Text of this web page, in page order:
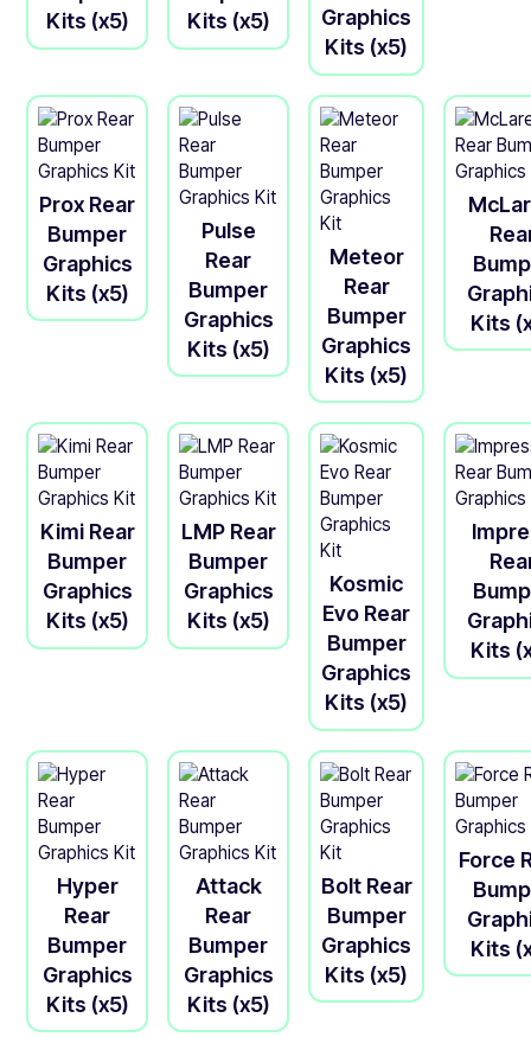
Kits (x5)
Kits (x5)
Graphics
Kits (x5)
Prox Rear
Bumper
Graphics
Kits (x5)
Pulse
Rear
Bumper
Graphics
Kits (x5)
Meteor
Rear
Bumper
Graphics
Kits (x5)
Kits
Kimi Rear
Bumper
Graphics
Kits (x5)
LMP Rear
Bumper
Graphics
Kits (x5)
Kosmic
Evo Rear
Bumper
Graphics
Kits (x5)
Kits
Hyper
Rear
Bumper
Graphics
Kits (x5)
Attack
Rear
Bumper
Graphics
Kits (x5)
Bolt Rear
Bumper
Graphics
Kits (x5)
Force
Kits